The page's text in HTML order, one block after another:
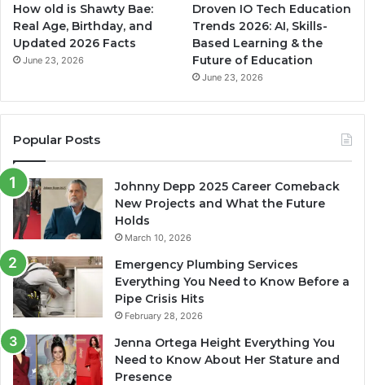
How old is Shawty Bae:
Real Age, Birthday, and
Updated 2026 Facts
June 23, 2026
Droven IO Tech Education
Trends 2026: AI, Skills-
Based Learning & the
Future of Education
June 23, 2026
Popular Posts
Johnny Depp 2025 Career Comeback
New Projects and What the Future
Holds
March 10, 2026
Emergency Plumbing Services
Everything You Need to Know Before a
Pipe Crisis Hits
February 28, 2026
Jenna Ortega Height Everything You
Need to Know About Her Stature and
Presence